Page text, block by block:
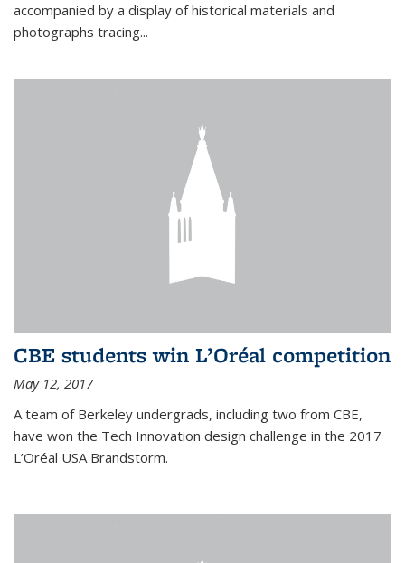
accompanied by a display of historical materials and
photographs tracing...
CBE students win L’Oréal competition
May 12, 2017
A team of Berkeley undergrads, including two from CBE,
have won the Tech Innovation design challenge in the 2017
L’Oréal USA Brandstorm.